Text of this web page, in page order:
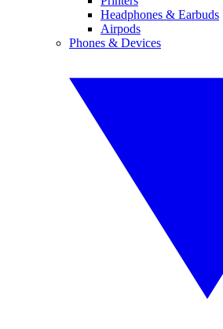
Headphones & Earbuds
Airpods
Phones & Devices